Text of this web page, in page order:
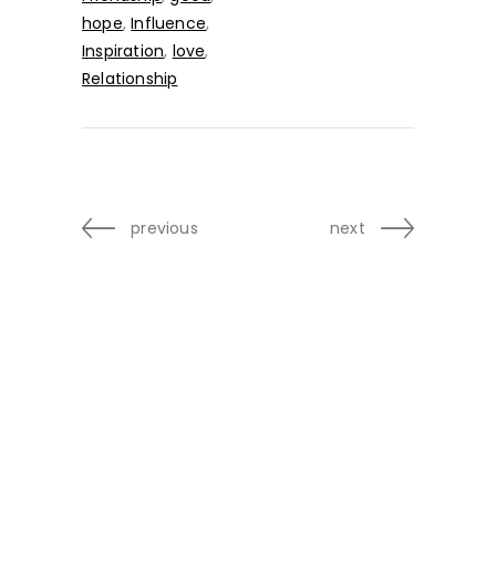
hope,Influence,
Inspiration, love,
Relationship
previous next